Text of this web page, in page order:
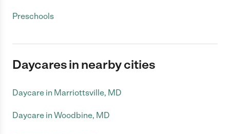
Preschools
Daycares in nearby cities
Daycare in Marriottsville, MD
Daycare in Woodbine, MD